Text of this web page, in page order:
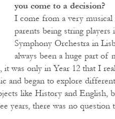
you come to a decision?
I come from a very
parents being string players
Symphony Orchestra in
always been a huge part of
was only in Year 12 that I
and began to explore
like History and English,
years, there was no question